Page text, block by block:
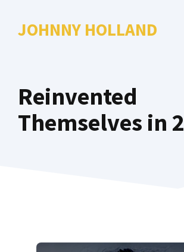
JOHNNY HOLLAND
Reinvented
Themselves in